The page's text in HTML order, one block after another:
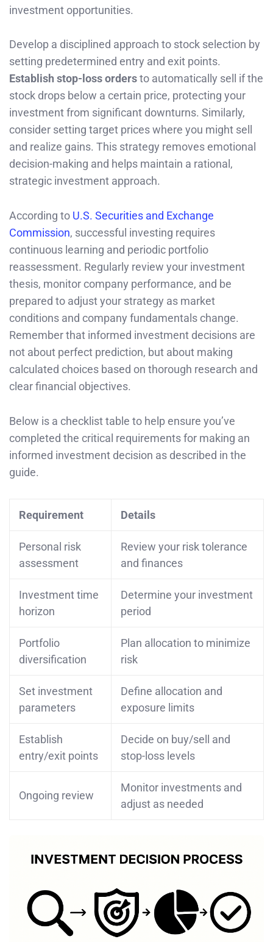
investment opportunities.
Develop a disciplined approach to stock selection by
setting predetermined entry and exit points.
Establish stop-loss ordersto automatically sell if the
stock drops below a certain price, protecting your
investment from significant downturns. Similarly,
consider setting target prices where you might sell
and realize gains. This strategy removes emotional
decision-making and helps maintain a rational,
strategic investment approach.
According to U.S. Securities and Exchange
Commission, successful investing requires
continuous learning and periodic portfolio
reassessment. Regularly review your investment
thesis, monitor company performance, and be
prepared to adjust your strategy as market
conditions and company fundamentals change.
Remember that informed investment decisions are
not about perfect prediction, but about making
calculated choices based on thorough research and
clear financial objectives.
Below is a checklist table to help ensure you’ve
completed the critical requirements for making an
informed investment decision as described in the
guide.
Requirement Details
Personal risk
assessment
Review your risk tolerance
and finances
Investment time
horizon
Determine your investment
period
Portfolio
diversification
Plan allocation to minimize
risk
Set investment
parameters
Define allocation and
exposure limits
Establish
entry/exit points
Decide on buy/sell and
stop-loss levels
Ongoing review
Monitor investments and
adjust as needed